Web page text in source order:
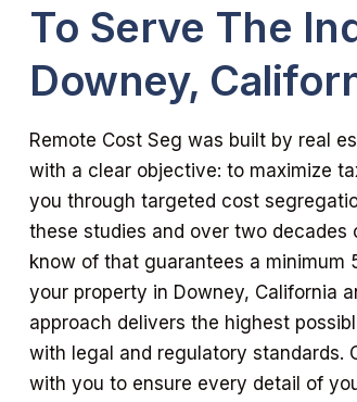
To Serve The
Downey,
Remote Cost Seg was built by real
with a clear objective: to maximize
you through targeted cost
these studies and over two
know of that guarantees a minimum
your property in Downey, California
approach delivers the highest
with legal and regulatory standards.
with you to ensure every detail of